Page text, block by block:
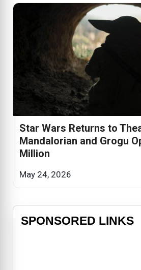
Star Wars Returns to
Mandalorian and Grogu
Million
May 24, 2026
SPONSORED LINKS